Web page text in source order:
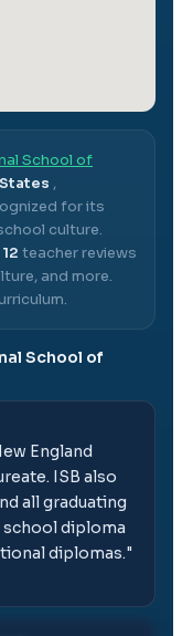
School of
,
for its
culture.
12 teacher reviews
and more.
School of
England
ISB also
all graduating
school diploma
diplomas."